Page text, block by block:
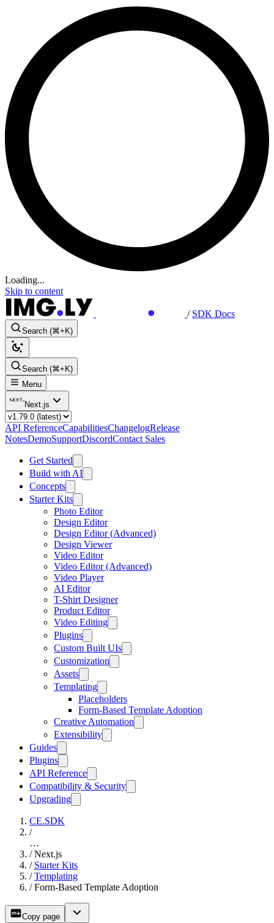
Loading...
Skip to content
/ SDK Docs
Search (⌘+K)
Search (⌘+K)
Menu
Next.js
API ReferenceCapabilitiesChangelogRelease
NotesDemoSupportDiscordContact Sales
Get Started
Build with AI
Concepts
Starter Kits
Photo Editor
Design Editor
Design Editor (Advanced)
Design Viewer
Video Editor
Video Editor (Advanced)
Video Player
AI Editor
T-Shirt Designer
Product Editor
Video Editing
Plugins
Custom Built UIs
Customization
Assets
Templating
Placeholders
Form-Based Template Adoption
Creative Automation
Extensibility
Guides
Plugins
API Reference
Compatibility & Security
Upgrading
CE.SDK
/
…
/ Next.js
/ Starter Kits
/ Templating
/ Form-Based Template Adoption
Copy page